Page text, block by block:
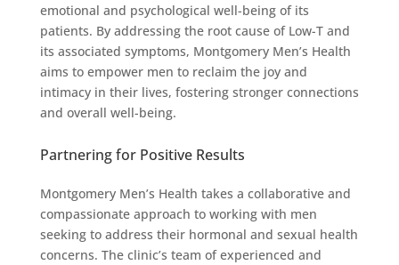
emotional and psychological well-being of its
patients. By addressing the root cause of Low-T and
its associated symptoms, Montgomery Men’s Health
aims to empower men to reclaim the joy and
intimacy in their lives, fostering stronger connections
and overall well-being.
Partnering for Positive Results
Montgomery Men’s Health takes a collaborative and
compassionate approach to working with men
seeking to address their hormonal and sexual health
concerns. The clinic’s team of experienced and